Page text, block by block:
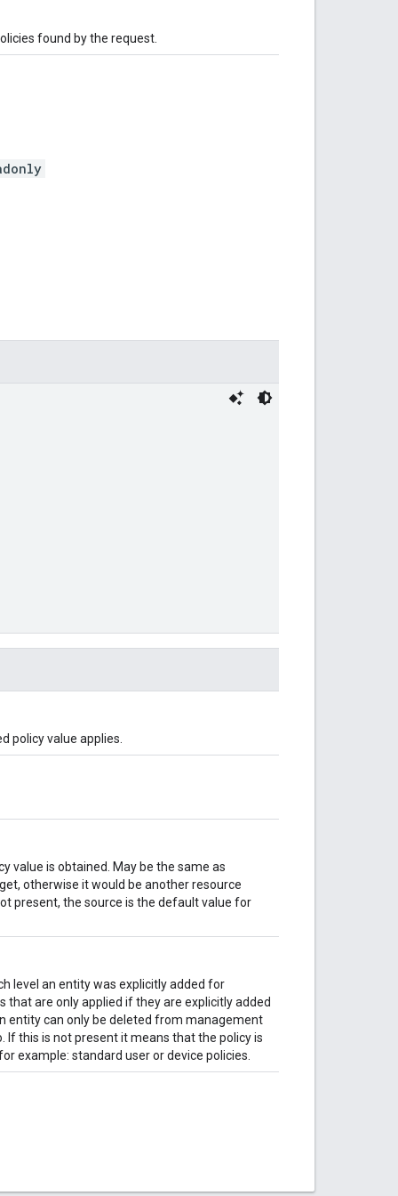
found by the request.
policy value applies.
value is obtained. May be the same as
otherwise it would be another resource
present, the source is the default value for
level an entity was explicitly added for
are only applied if they are explicitly added
entity can only be deleted from management
If this is not present it means that the policy is
example: standard user or device policies.